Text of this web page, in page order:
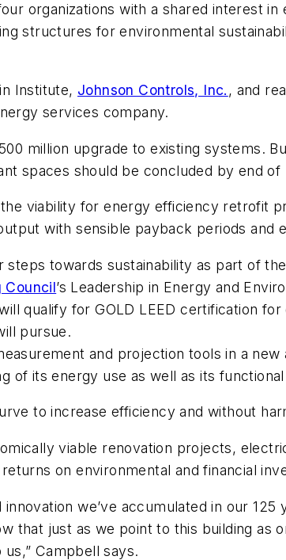
organizations with a shared interest
structures for environmental
Institute, Johnson Controls, Inc. , and
services company.
million upgrade to existing systems.
spaces should be concluded by end of
viability for energy efficiency retrofit
with sensible payback periods and
towards sustainability as part of
Council’s Leadership in Energy and
qualify for GOLD LEED certification
pursue.
and projection tools in a
of its energy use as well as its
to increase efficiency and without
viable renovation projects,
on environmental and financial
we’ve accumulated in our 125
that just as we point to this building as
Campbell says.